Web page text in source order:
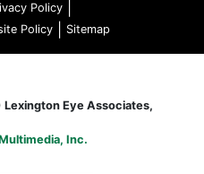
Policy
Policy Sitemap
Lexington Eye Associates,
Inc.